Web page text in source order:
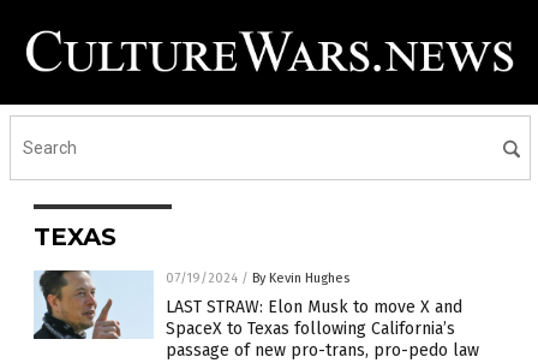
TEXAS
07/19/2024 / By Kevin Hughes
LAST STRAW: Elon Musk to move X and
SpaceX to Texas following California’s
passage of new pro-trans, pro-pedo law